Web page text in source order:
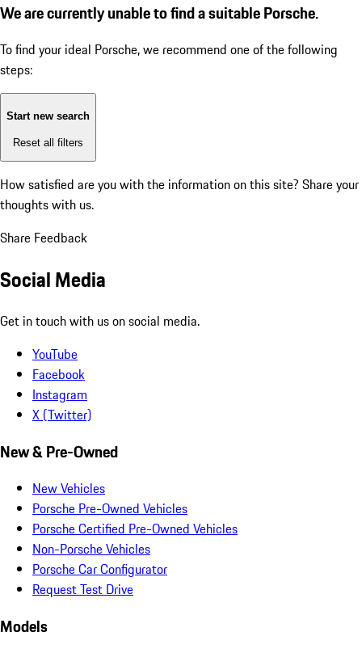
We are currently unable to find a suitable Porsche.
To find your ideal Porsche, we recommend one of the following
steps:
Start new search
Reset all filters
How satisfied are you with the information on this site? Share your
thoughts with us.
Share Feedback
Social Media
Get in touch with us on social media.
YouTube
Facebook
Instagram
X (Twitter)
New & Pre-Owned
New Vehicles
Porsche Pre-Owned Vehicles
Porsche Certified Pre-Owned Vehicles
Non-Porsche Vehicles
Porsche Car Configurator
Request Test Drive
Models